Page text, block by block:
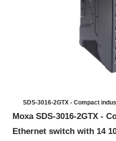
SDS-3016-2GTX - Compact
Moxa SDS-3016-2GTX -
Ethernet switch with 14